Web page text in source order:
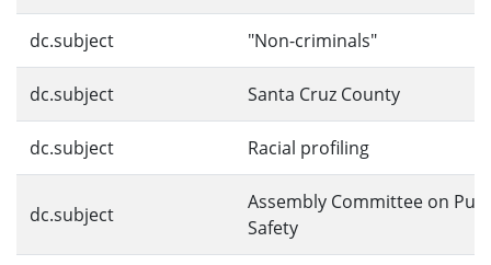
dc.subject "Non-criminals"
dc.subject Santa Cruz County
dc.subject Racial profiling
dc.subject
Assembly Committee on
Safety